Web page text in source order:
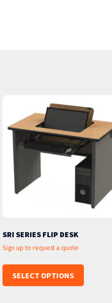
SRI SERIES FLIP DESK
Sign up to request a quote
SELECT OPTIONS